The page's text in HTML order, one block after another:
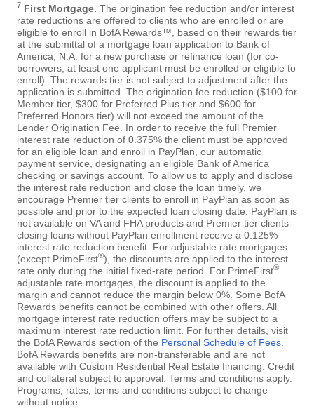
7 First Mortgage. The origination fee reduction and/or interest
rate reductions are offered to clients who are enrolled or are
eligible to enroll in BofA Rewards™, based on their rewards tier
at the submittal of a mortgage loan application to Bank of
America, N.A. for a new purchase or refinance loan (for co-
borrowers, at least one applicant must be enrolled or eligible to
enroll). The rewards tier is not subject to adjustment after the
application is submitted. The origination fee reduction ($100 for
Member tier, $300 for Preferred Plus tier and $600 for
Preferred Honors tier) will not exceed the amount of the
Lender Origination Fee. In order to receive the full Premier
interest rate reduction of 0.375% the client must be approved
for an eligible loan and enroll in PayPlan, our automatic
payment service, designating an eligible Bank of America
checking or savings account. To allow us to apply and disclose
the interest rate reduction and close the loan timely, we
encourage Premier tier clients to enroll in PayPlan as soon as
possible and prior to the expected loan closing date. PayPlan is
not available on VA and FHA products and Premier tier clients
closing loans without PayPlan enrollment receive a 0.125%
interest rate reduction benefit. For adjustable rate mortgages
(except PrimeFirst®), the discounts are applied to the interest
rate only during the initial fixed-rate period. For PrimeFirst®
adjustable rate mortgages, the discount is applied to the
margin and cannot reduce the margin below 0%. Some BofA
Rewards benefits cannot be combined with other offers. All
mortgage interest rate reduction offers may be subject to a
maximum interest rate reduction limit. For further details, visit
the BofA Rewards section of the Personal Schedule of Fees
BofA Rewards benefits are non-transferable and are not
available with Custom Residential Real Estate financing. Credit
and collateral subject to approval. Terms and conditions apply.
Programs, rates, terms and conditions subject to change
without notice.